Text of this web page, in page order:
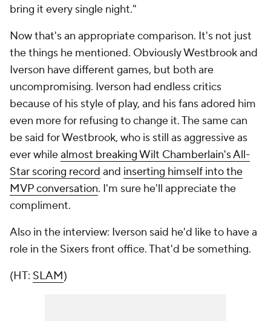
bring it every single night."
Now that's an appropriate comparison. It's not just
the things he mentioned. Obviously Westbrook and
Iverson have different games, but both are
uncompromising. Iverson had endless critics
because of his style of play, and his fans adored him
even more for refusing to change it. The same can
be said for Westbrook, who is still as aggressive as
ever whilealmost breaking Wilt Chamberlain's All-
Star scoring record and inserting himself into the
MVP conversation. I'm sure he'll appreciate the
compliment.
Also in the interview: Iverson said he'd like to have a
role in the Sixers front office. That'd be something.
(HT: SLAM)